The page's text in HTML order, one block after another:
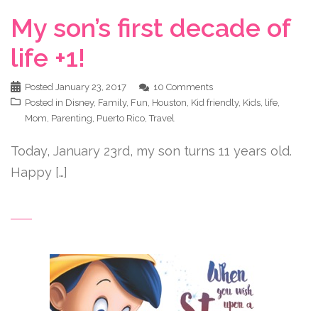
My son’s first decade of
life +1!
Posted January 23, 2017
10 Comments
Posted in Disney, Family, Fun Houston Kid friendly, Kids life
Mom Parenting Puerto Rico ,Travel
Today, January 23rd, my son turns 11 years old.
Happy […]